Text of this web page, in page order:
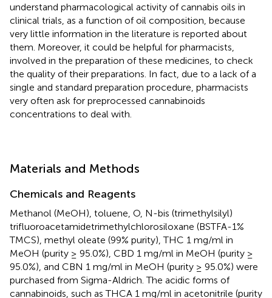
understand pharmacological activity of cannabis oils in
clinical trials, as a function of oil composition, because
very little information in the literature is reported about
them. Moreover, it could be helpful for pharmacists,
involved in the preparation of these medicines, to check
the quality of their preparations. In fact, due to a lack of a
single and standard preparation procedure, pharmacists
very often ask for preprocessed cannabinoids
concentrations to deal with.
Materials and Methods
Chemicals and Reagents
Methanol (MeOH), toluene, O, N-bis (trimethylsilyl)
trifluoroacetamidetrimethylchlorosiloxane (BSTFA-1%
TMCS), methyl oleate (99% purity), THC 1 mg/ml in
MeOH (purity ≥ 95.0%), CBD 1 mg/ml in MeOH (purity ≥
95.0%), and CBN 1 mg/ml in MeOH (purity ≥ 95.0%) were
purchased from Sigma-Aldrich. The acidic forms of
cannabinoids, such as THCA 1 mg/ml in acetonitrile (purity